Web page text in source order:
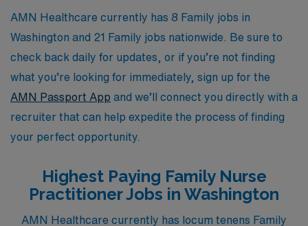
AMN Healthcare currently has 8 Family jobs in
Washington and 21 Family jobs nationwide. Be sure to
check back daily for updates, or if you’re not finding
what you’re looking for immediately, sign up for the
AMN Passport App and we’ll connect you directly with a
recruiter that can help expedite the process of finding
your perfect opportunity.
Highest Paying Family Nurse
Practitioner Jobs in Washington
AMN Healthcare currently has locum tenens Family